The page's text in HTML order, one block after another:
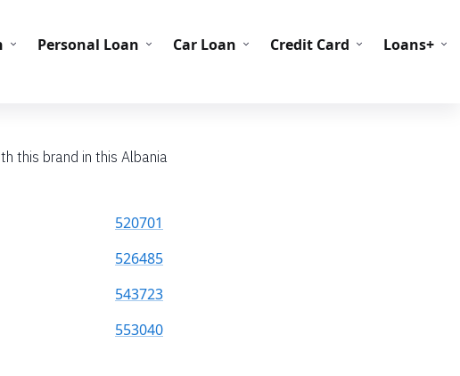
Personal Loan Car Loan Credit Card Loans+
this brand in this Albania
520701
526485
543723
553040